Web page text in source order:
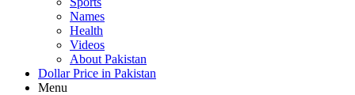
Names
Health
Videos
About Pakistan
Dollar Price in Pakistan
Menu